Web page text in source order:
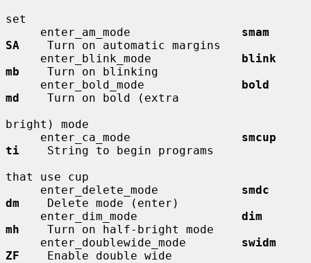
set
     enter_am_mode
smam
SA
    Turn on automatic margins
     enter_blink_mode
blink
mb
    Turn on blinking
     enter_bold_mode
bold
md
    Turn on bold (extra
bright) mode
     enter_ca_mode
smcup
ti
    String to begin programs
that use cup
     enter_delete_mode
smdc
dm
    Delete mode (enter)
     enter_dim_mode
dim
mh
    Turn on half-bright mode
     enter_doublewide_mode
swidm
ZF
    Enable double wide